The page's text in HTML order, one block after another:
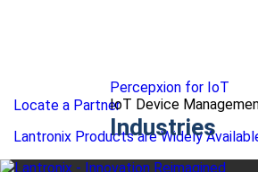
Percepxion for IoT
IoT Device
Industries
Locate a Partner
Lantronix Products are Widely